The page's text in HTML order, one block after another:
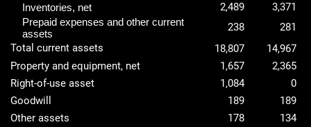
Inventories, net 2,489 3,371
Prepaid expenses and other current
assets
238
281
Total current assets
18,807
14,967
Property and equipment, net
1,657
2,365
Right-of-use asset
1,084
0
Goodwill
189
189
Other assets
178
134